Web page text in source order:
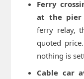
Ferry
at the pier
ferry relay,
quoted
nothing is
Cable car